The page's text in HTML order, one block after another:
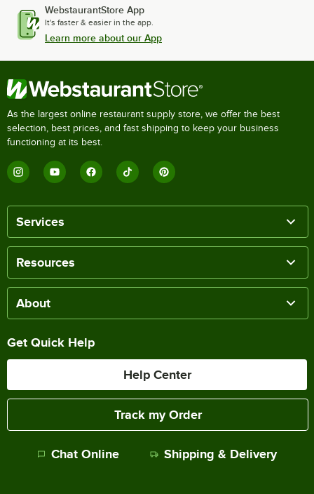
WebstaurantStore App
It's faster & easier in the app.
Learn more about our App
As the largest online restaurant supply store, we offer the best
selection, best prices, and fast shipping to keep your business
functioning at its best.
Services
Resources
About
Get Quick Help
Help Center
Track my Order
Chat Online Shipping & Delivery